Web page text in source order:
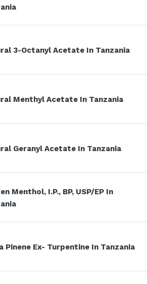
3-Octanyl Acetate In Tanzania
Menthyl Acetate In Tanzania
Geranyl Acetate In Tanzania
Menthol, I.P., BP, USP/EP In
Pinene Ex- Turpentine In Tanzania